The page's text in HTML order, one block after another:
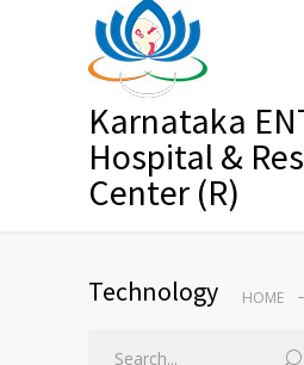
Karnataka
Hospital &
Center (R)
Technology HOME